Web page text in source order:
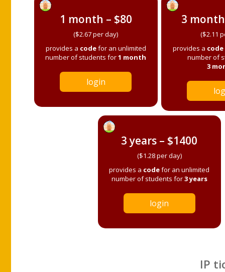
1 month – $80
($2.67 per day)
provides a codefor an unlimited
number of students for1 month
login
3
($2.11
provides a code
number of
3
3 years – $1400
($1.28 per day)
provides a codefor an unlimited
number of students for3 years
login
IP